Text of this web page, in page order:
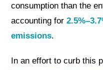
consumption than the
accounting for
emissions.
In an effort to curb this